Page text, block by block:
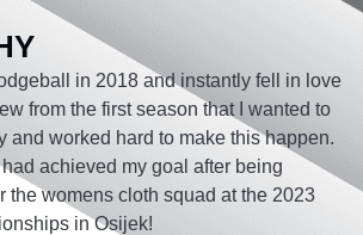
in 2018 and instantly fell in love
from the first season that I wanted to
and worked hard to make this happen.
achieved my goal after being
the womens cloth squad at the 2023
in Osijek!